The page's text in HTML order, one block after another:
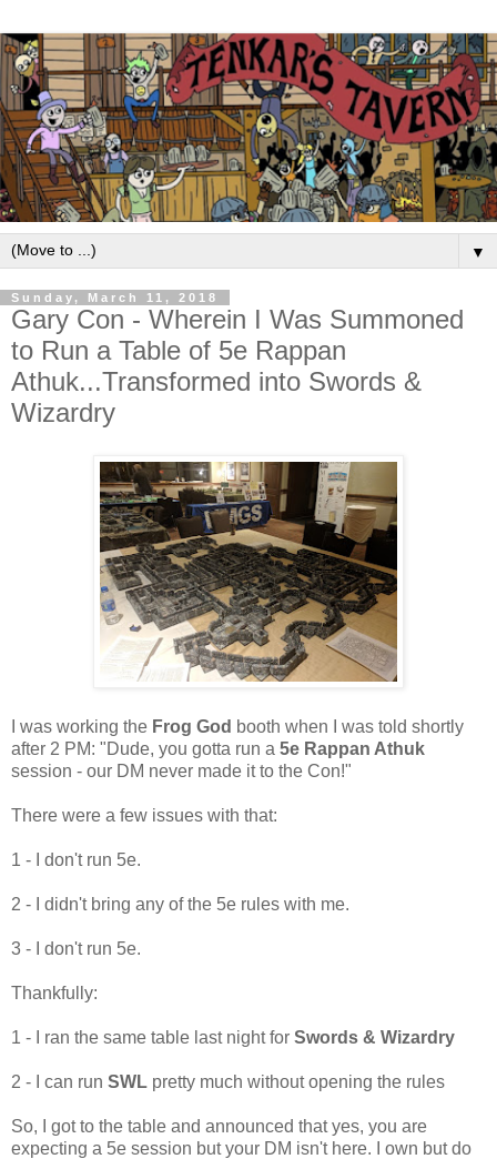
▼
Sunday, March 11, 2018
Gary Con - Wherein I Was Summoned
to Run a Table of 5e Rappan
Athuk...Transformed into Swords &
Wizardry
I was working the Frog God booth when I was told shortly
after 2 PM: "Dude, you gotta run a 5e Rappan Athuk
session - our DM never made it to the Con!"
There were a few issues with that:
1 - I don't run 5e.
2 - I didn't bring any of the 5e rules with me.
3 - I don't run 5e.
Thankfully:
1 - I ran the same table last night for Swords & Wizardry
2 - I can run SWL pretty much without opening the rules
So, I got to the table and announced that yes, you are
expecting a 5e session but your DM isn't here. I own but do